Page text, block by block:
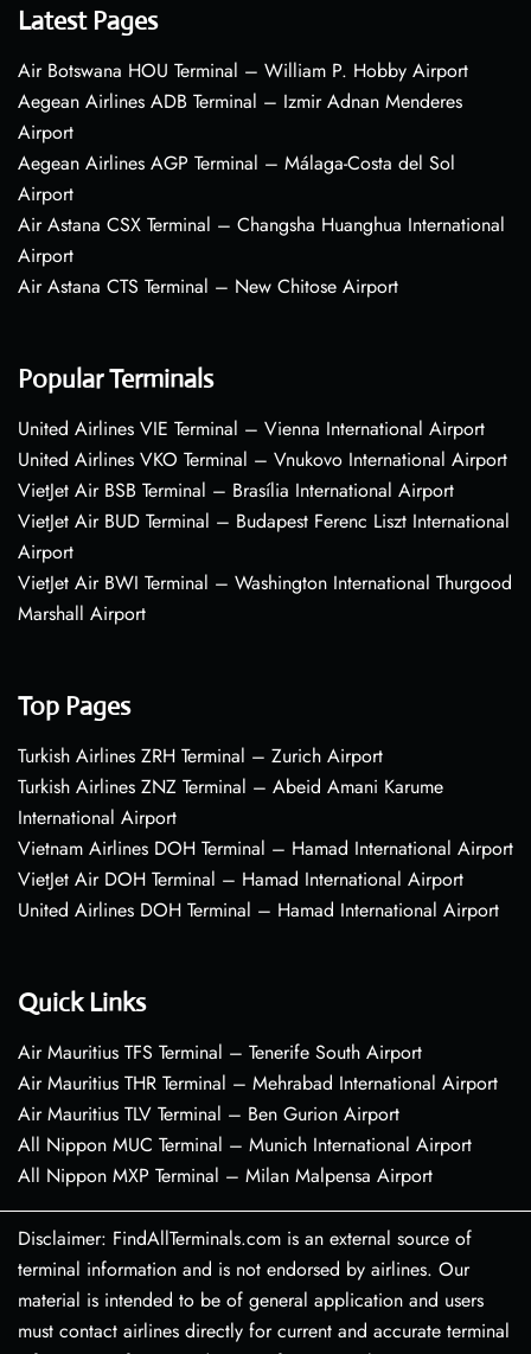
Latest Pages
Air Botswana HOU Terminal – William P. Hobby Airport
Aegean Airlines ADB Terminal – Izmir Adnan Menderes
Airport
Aegean Airlines AGP Terminal – Málaga-Costa del Sol
Airport
Air Astana CSX Terminal – Changsha Huanghua International
Airport
Air Astana CTS Terminal – New Chitose Airport
Popular Terminals
United Airlines VIE Terminal – Vienna International Airport
United Airlines VKO Terminal – Vnukovo International Airport
VietJet Air BSB Terminal – Brasília International Airport
VietJet Air BUD Terminal – Budapest Ferenc Liszt International
Airport
VietJet Air BWI Terminal – Washington International Thurgood
Marshall Airport
Top Pages
Turkish Airlines ZRH Terminal – Zurich Airport
Turkish Airlines ZNZ Terminal – Abeid Amani Karume
International Airport
Vietnam Airlines DOH Terminal – Hamad International Airport
VietJet Air DOH Terminal – Hamad International Airport
United Airlines DOH Terminal – Hamad International Airport
Quick Links
Air Mauritius TFS Terminal – Tenerife South Airport
Air Mauritius THR Terminal – Mehrabad International Airport
Air Mauritius TLV Terminal – Ben Gurion Airport
All Nippon MUC Terminal – Munich International Airport
All Nippon MXP Terminal – Milan Malpensa Airport
Disclaimer: FindAllTerminals.com is an external source of
terminal information and is not endorsed by airlines. Our
material is intended to be of general application and users
must contact airlines directly for current and accurate terminal